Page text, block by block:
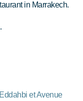
in Marrakech.
et Avenue